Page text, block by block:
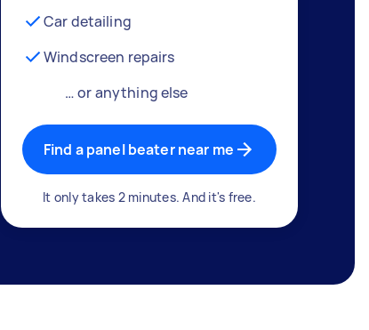
Car detailing
Windscreen repairs
… or anything else
Find a panel beater near me
It only takes 2 minutes. And it's free.